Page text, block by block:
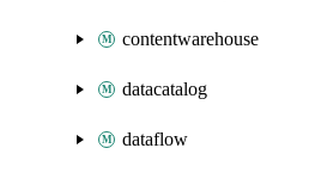
contentwarehouse
datacatalog
dataflow